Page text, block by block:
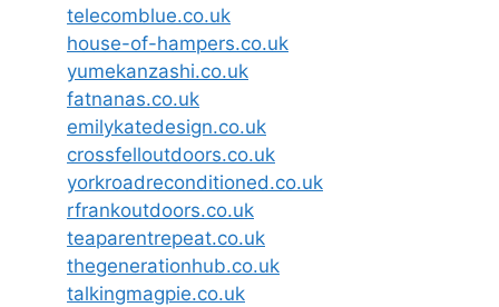
telecomblue.co.uk
house-of-hampers.co.uk
yumekanzashi.co.uk
fatnanas.co.uk
emilykatedesign.co.uk
crossfelloutdoors.co.uk
yorkroadreconditioned.co.uk
rfrankoutdoors.co.uk
teaparentrepeat.co.uk
thegenerationhub.co.uk
talkingmagpie.co.uk